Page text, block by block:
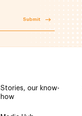
Submit
Stories, our know-
how